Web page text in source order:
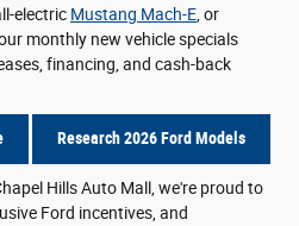
electric Mustang Mach-E , or
monthly new vehicle specials
financing, and cash-back
Research 2026 Ford Models
Hills Auto Mall, we're proud to
Ford incentives, and